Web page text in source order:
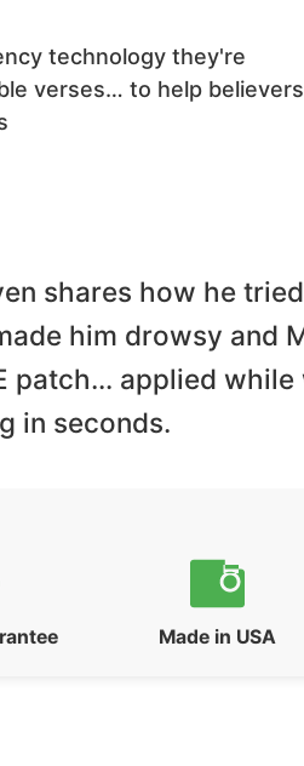
technology they're
verses… to help believers
shares how he
him drowsy and
patch… applied
in seconds.
Made in USA